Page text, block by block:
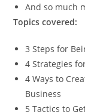
And so much
Topics covered:
3 Steps for
4 Strategies
4 Ways to
Business
5 Tactics to